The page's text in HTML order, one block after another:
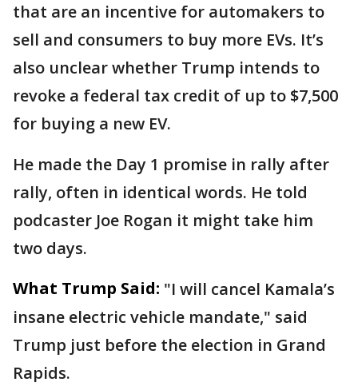
that are an incentive for automakers to
sell and consumers to buy more EVs. It’s
also unclear whether Trump intends to
revoke a federal tax credit of up to $7,500
for buying a new EV.
He made the Day 1 promise in rally after
rally, often in identical words. He told
podcaster Joe Rogan it might take him
two days.
What Trump Said: "I will cancel Kamala’s
insane electric vehicle mandate," said
Trump just before the election in Grand
Rapids.